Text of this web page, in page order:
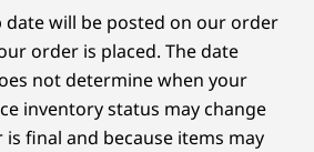
upon region / model.
date will be posted on our order
order is placed. The date
not determine when your
inventory status may change
final and because items may